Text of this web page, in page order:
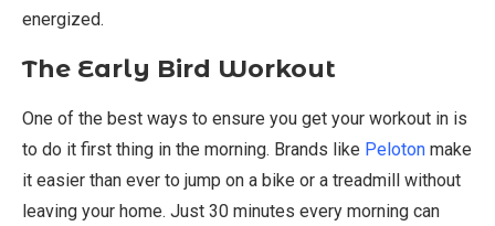
energized.
The Early Bird Workout
One of the best ways to ensure you get your workout in is
to do it first thing in the morning. Brands like Peloton make
it easier than ever to jump on a bike or a treadmill without
leaving your home. Just 30 minutes every morning can